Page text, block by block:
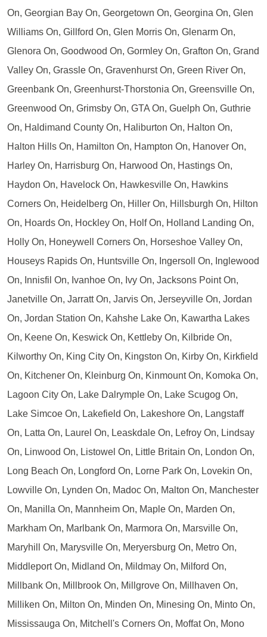
On, Georgian Bay On, Georgetown On, Georgina On, Glen
Williams On, Gillford On, Glen Morris On, Glenarm On,
Glenora On, Goodwood On, Gormley On, Grafton On, Grand
Valley On, Grassle On, Gravenhurst On, Green River On,
Greenbank On, Greenhurst-Thorstonia On, Greensville On,
Greenwood On, Grimsby On, GTA On, Guelph On, Guthrie
On, Haldimand County On, Haliburton On, Halton On,
Halton Hills On, Hamilton On, Hampton On, Hanover On,
Harley On, Harrisburg On, Harwood On, Hastings On,
Haydon On, Havelock On, Hawkesville On, Hawkins
Corners On, Heidelberg On, Hiller On, Hillsburgh On, Hilton
On, Hoards On, Hockley On, Holf On, Holland Landing On,
Holly On, Honeywell Corners On, Horseshoe Valley On,
Houseys Rapids On, Huntsville On, Ingersoll On, Inglewood
On, Innisfil On, Ivanhoe On, Ivy On, Jacksons Point On,
Janetville On, Jarratt On, Jarvis On, Jerseyville On, Jordan
On, Jordan Station On, Kahshe Lake On, Kawartha Lakes
On, Keene On, Keswick On, Kettleby On, Kilbride On,
Kilworthy On, King City On, Kingston On, Kirby On, Kirkfield
On, Kitchener On, Kleinburg On, Kinmount On, Komoka On,
Lagoon City On, Lake Dalrymple On, Lake Scugog On,
Lake Simcoe On, Lakefield On, Lakeshore On, Langstaff
On, Latta On, Laurel On, Leaskdale On, Lefroy On, Lindsay
On, Linwood On, Listowel On, Little Britain On, London On,
Long Beach On, Longford On, Lorne Park On, Lovekin On,
Lowville On, Lynden On, Madoc On, Malton On, Manchester
On, Manilla On, Mannheim On, Maple On, Marden On,
Markham On, Marlbank On, Marmora On, Marsville On,
Maryhill On, Marysville On, Meryersburg On, Metro On,
Middleport On, Midland On, Mildmay On, Milford On,
Millbank On, Millbrook On, Millgrove On, Millhaven On,
Milliken On, Milton On, Minden On, Minesing On, Minto On,
Mississauga On, Mitchell's Corners On, Moffat On, Mono